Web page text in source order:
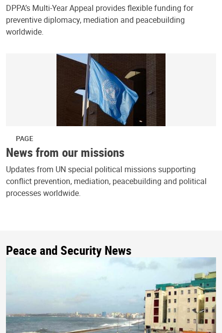
DPPA’s Multi-Year Appeal provides flexible funding for
preventive diplomacy, mediation and peacebuilding
worldwide.
PAGE
News from our missions
Updates from UN special political missions supporting
conflict prevention, mediation, peacebuilding and political
processes worldwide.
Peace and Security News